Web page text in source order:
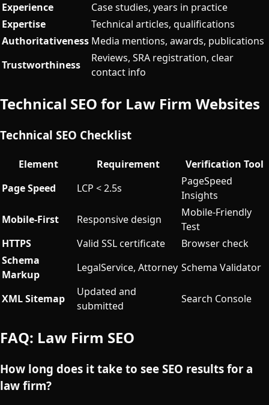
Experience
Case studies, years in practice
Expertise
Technical articles, qualifications
Authoritativeness Media mentions, awards, publications
Trustworthiness
Reviews, SRA registration, clear
contact info
Technical SEO for Law Firm Websites
Technical SEO Checklist
Element Requirement
Verification Tool
Page Speed
LCP < 2.5s
PageSpeed
Insights
Mobile-First
Responsive design
Mobile-Friendly
Test
HTTPS
Valid SSL certificate
Browser check
Schema
Markup
LegalService, Attorney Schema Validator
XML Sitemap
Updated and
submitted
Search Console
FAQ: Law Firm SEO
How long does it take to see SEO results for a
law firm?